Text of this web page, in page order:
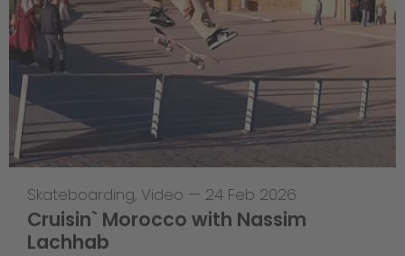
Skateboarding, Video — 24 Feb 2026
Cruisin` Morocco with Nassim
Lachhab